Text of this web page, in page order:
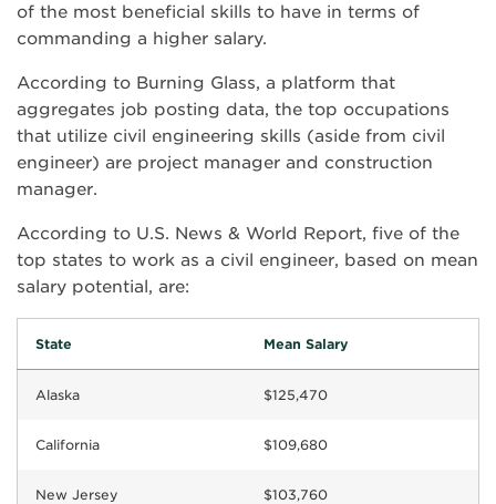
of the most beneficial skills to have in terms of
commanding a higher salary.
According to Burning Glass, a platform that
aggregates job posting data, the top occupations
that utilize civil engineering skills (aside from civil
engineer) are project manager and construction
manager.
According to U.S. News & World Report, five of the
top states to work as a civil engineer, based on mean
salary potential, are:
State Mean Salary
Alaska $125,470
California $109,680
New Jersey $103,760